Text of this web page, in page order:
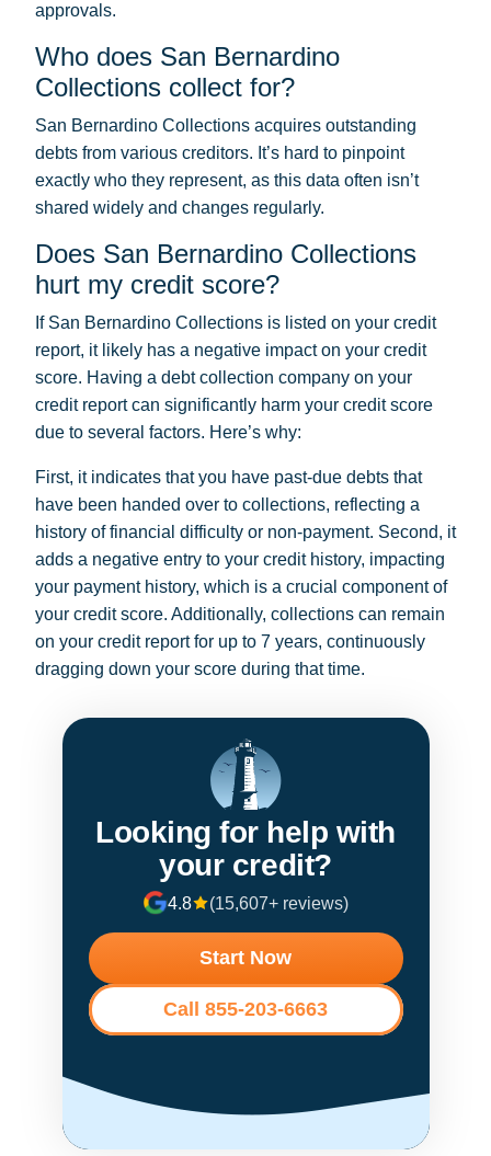
approvals.
Who does San Bernardino
Collections collect for?
San Bernardino Collections acquires outstanding
debts from various creditors. It’s hard to pinpoint
exactly who they represent, as this data often isn’t
shared widely and changes regularly.
Does San Bernardino Collections
hurt my credit score?
If San Bernardino Collections is listed on your credit
report, it likely has a negative impact on your credit
score. Having a debt collection company on your
credit report can significantly harm your credit score
due to several factors. Here’s why:
First, it indicates that you have past-due debts that
have been handed over to collections, reflecting a
history of financial difficulty or non-payment. Second, it
adds a negative entry to your credit history, impacting
your payment history, which is a crucial component of
your credit score. Additionally, collections can remain
on your credit report for up to 7 years, continuously
dragging down your score during that time.
Looking for help with
your credit?
4.8 (15,607+ reviews)
Start Now
Call 855-203-6663